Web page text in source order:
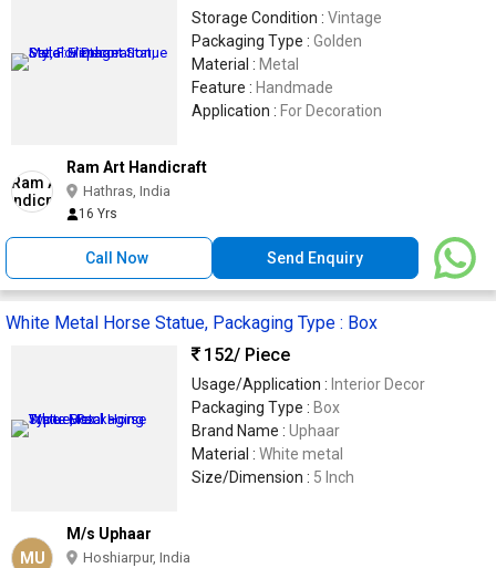
Storage Condition : Vintage
Packaging Type : Golden
Material : Metal
Feature : Handmade
Application : For Decoration
Ram Art Handicraft
Hathras, India
16 Yrs
Call Now Send Enquiry
White Metal Horse Statue, Packaging Type : Box
152/ Piece
Usage/Application : Interior Decor
Packaging Type : Box
Brand Name : Uphaar
Material : White metal
Size/Dimension : 5 Inch
MU
M/s Uphaar
Hoshiarpur, India